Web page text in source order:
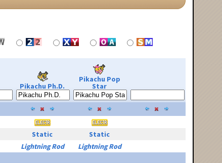
Pikachu Ph.D.
Pikachu Pop
Star
Static
Static
Lightning Rod
Lightning Rod